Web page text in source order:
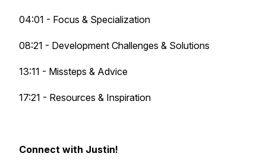
04:01 - Focus & Specialization
08:21 - Development Challenges & Solutions
13:11 - Missteps & Advice
17:21 - Resources & Inspiration
Connect with Justin!